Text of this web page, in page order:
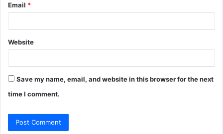
Email *
Website
Save my name, email, and website in this browser for the next
time I comment.